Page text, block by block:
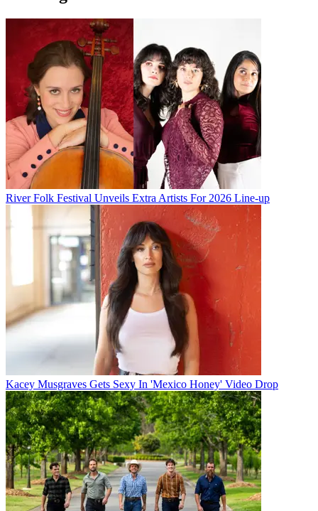
River Folk Festival Unveils Extra Artists For 2026 Line-up
Kacey Musgraves Gets Sexy In 'Mexico Honey' Video Drop